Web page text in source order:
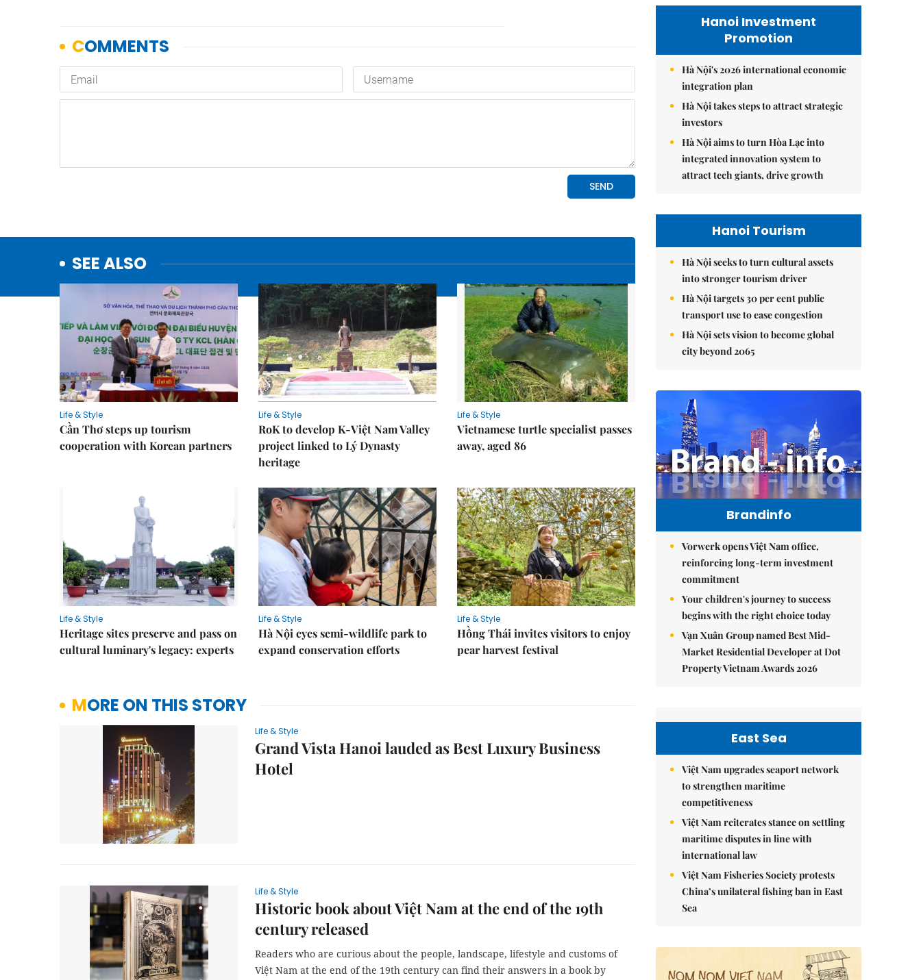
SEE ALSO
Life & Style
Cần Thơ steps up tourism
cooperation with Korean partners
Life & Style
RoK to develop K-Việt Nam Valley
project linked to Lý Dynasty
heritage
Life & Style
Vietnamese turtle specialist passes
away, aged 86
Life & Style
Heritage sites preserve and pass on
cultural luminary's legacy: experts
Life & Style
Hà Nội eyes semi-wildlife park to
expand conservation efforts
Life & Style
Hồng Thái invites visitors to enjoy
pear harvest festival
MORE ON THIS STORY
Life & Style
Grand Vista Hanoi lauded as Best Luxury Business
Hotel
Life & Style
Historic book about Việt Nam at the end of the 19th
century released
Readers who are curious about the people, landscape, lifestyle and customs of
Việt Nam at the end of the 19th century can find their answers in a book by
Hanoi Investment
Promotion
Hà Nội's 2026 international economic
integration plan
Hà Nội takes steps to attract strategic
investors
Hà Nội aims to turn Hòa Lạc into
integrated innovation system to
attract tech giants, drive growth
Hanoi Tourism
Hà Nội seeks to turn cultural assets
into stronger tourism driver
Hà Nội targets 30 per cent public
transport use to ease congestion
Hà Nội sets vision to become global
city beyond 2065
Brandinfo
Vorwerk opens Việt Nam office,
reinforcing long-term investment
commitment
Your children's journey to success
begins with the right choice today
Vạn Xuân Group named Best Mid-
Market Residential Developer at Dot
Property Vietnam Awards 2026
East Sea
Việt Nam upgrades seaport network
to strengthen maritime
competitiveness
Việt Nam reiterates stance on settling
maritime disputes in line with
international law
Việt Nam Fisheries Society protests
China’s unilateral fishing ban in East
Sea